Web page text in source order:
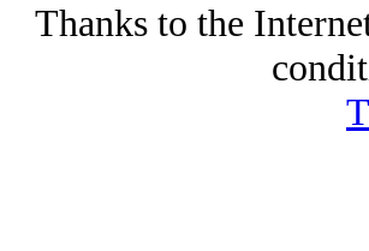
Thanks to the